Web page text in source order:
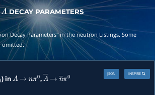
ΛDECAY PARAMETERS
Decay Parameters'' in the neutron Listings. Some
omitted.
) inΛ → nπ 0, Λ―→ n―
INSPIRE
JSON